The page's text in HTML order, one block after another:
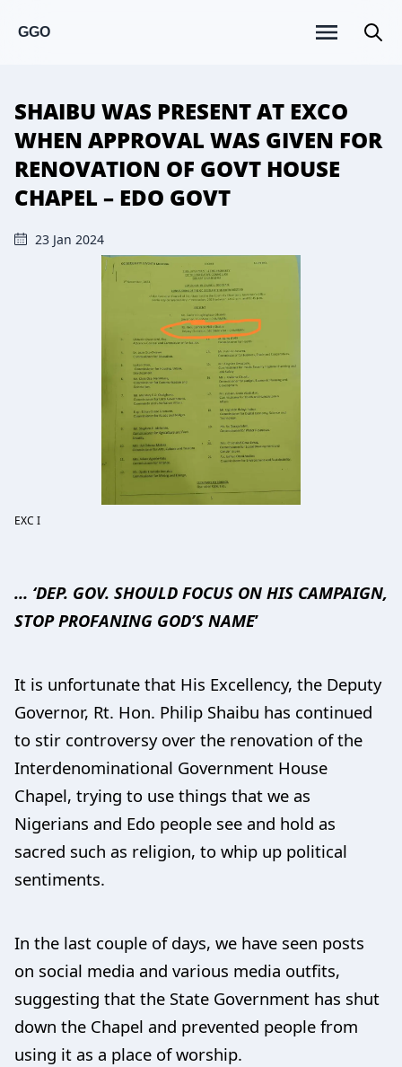
GGO
SHAIBU WAS PRESENT AT EXCO
WHEN APPROVAL WAS GIVEN FOR
RENOVATION OF GOVT HOUSE
CHAPEL – EDO GOVT
23 Jan 2024
EXC I
… ‘DEP. GOV. SHOULD FOCUS ON HIS CAMPAIGN,
STOP PROFANING GOD’S NAME’
It is unfortunate that His Excellency, the Deputy
Governor, Rt. Hon. Philip Shaibu has continued
to stir controversy over the renovation of the
Interdenominational Government House
Chapel, trying to use things that we as
Nigerians and Edo people see and hold as
sacred such as religion, to whip up political
sentiments.
In the last couple of days, we have seen posts
on social media and various media outfits,
suggesting that the State Government has shut
down the Chapel and prevented people from
using it as a place of worship.